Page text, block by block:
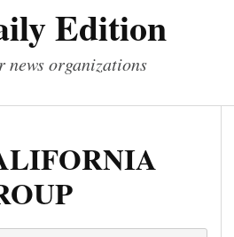
Edition
news organizations